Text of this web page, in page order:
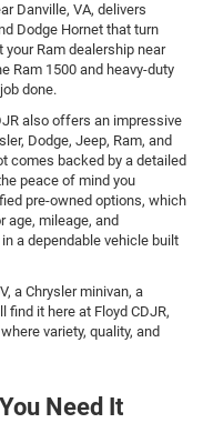
Danville, VA, delivers
Dodge Hornet that turn
your Ram dealership near
Ram 1500 and heavy-duty
done.
also offers an impressive
Dodge, Jeep, Ram, and
comes backed by a detailed
peace of mind you
pre-owned options, which
age, mileage, and
a dependable vehicle built
a Chrysler minivan, a
find it here at Floyd CDJR,
where variety, quality, and
Need It